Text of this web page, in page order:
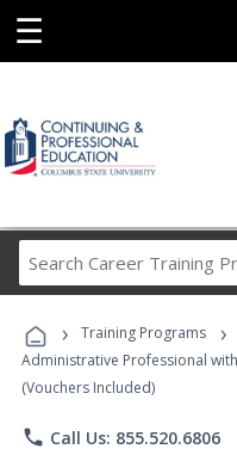
☰
› Training Programs ›
Administrative Professional
(Vouchers Included)
phone Call Us: 855.520.6806